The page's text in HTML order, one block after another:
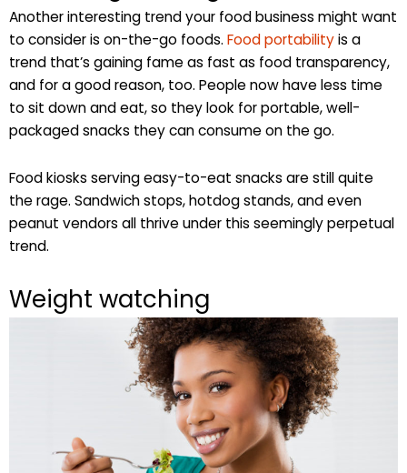
Another interesting trend your food business might want
to consider is on-the-go foods. Food portabilityis a
trend that’s gaining fame as fast as food transparency,
and for a good reason, too. People now have less time
to sit down and eat, so they look for portable, well-
packaged snacks they can consume on the go.
Food kiosks serving easy-to-eat snacks are still quite
the rage. Sandwich stops, hotdog stands, and even
peanut vendors all thrive under this seemingly perpetual
trend.
Weight watching